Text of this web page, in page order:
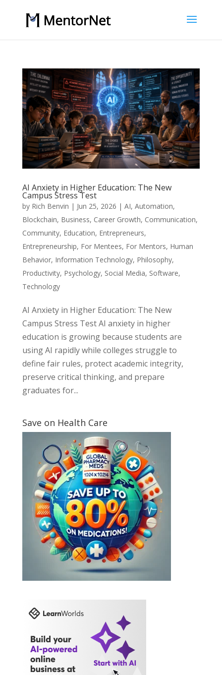
AI Anxiety in Higher Education: The New
Campus Stress Test
by Rich Benvin | Jun 25, 2026 | AI, Automation,
Blockchain, Business, Career Growth, Communication,
Community, Education, Entrepreneurs,
Entrepreneurship, For Mentees, For Mentors, Human
Behavior, Information Technology, Philosophy,
Productivity, Psychology, Social Media, Software,
Technology
AI Anxiety in Higher Education: The New
Campus Stress Test AI anxiety in higher
education is growing because students are
using AI rapidly while colleges struggle to
define fair rules, protect academic integrity,
preserve critical thinking, and prepare
graduates for...
Save on Health Care